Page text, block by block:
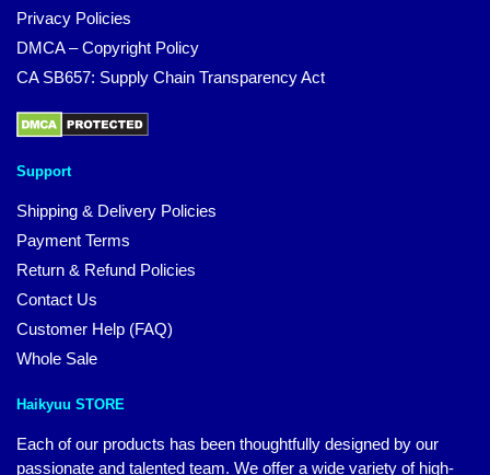
Privacy Policies
DMCA – Copyright Policy
CA SB657: Supply Chain Transparency Act
Support
Shipping & Delivery Policies
Payment Terms
Return & Refund Policies
Contact Us
Customer Help (FAQ)
Whole Sale
Haikyuu STORE
Each of our products has been thoughtfully designed by our
passionate and talented team. We offer a wide variety of high-